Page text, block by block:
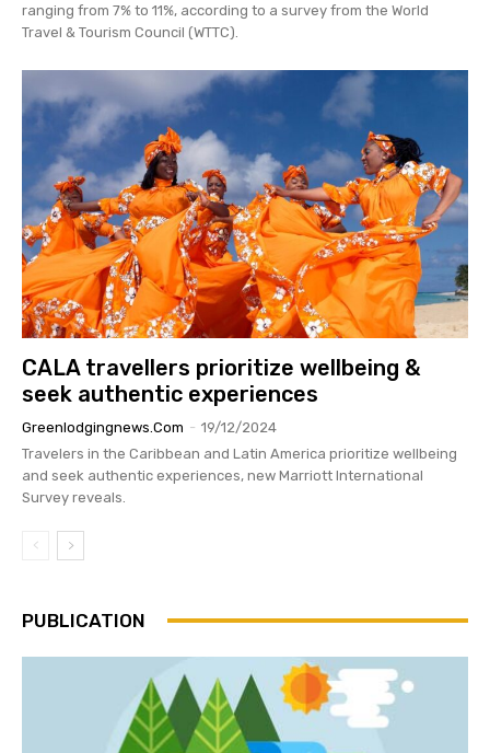
ranging from 7% to 11%, according to a survey from the World
Travel & Tourism Council (WTTC).
CALA travellers prioritize wellbeing &
seek authentic experiences
Greenlodgingnews.com - 19/12/2024
Travelers in the Caribbean and Latin America prioritize wellbeing
and seek authentic experiences, new Marriott International
Survey reveals.
PUBLICATION